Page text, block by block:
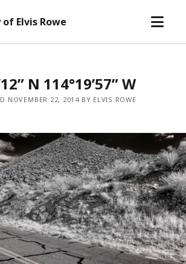
Elvis Rowe
open
N 114°19’57” W
NOVEMBER 22, 2014 BY ELVIS ROWE